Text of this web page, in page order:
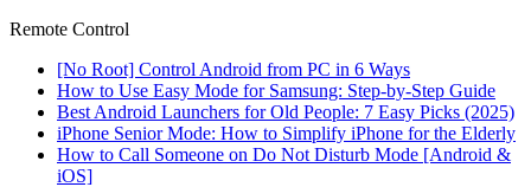
Remote Control
[No Root] Control Android from PC in 6 Ways
How to Use Easy Mode for Samsung: Step-by-Step Guide
Best Android Launchers for Old People: 7 Easy Picks (2025)
iPhone Senior Mode: How to Simplify iPhone for the Elderly
How to Call Someone on Do Not Disturb Mode [Android &
iOS]